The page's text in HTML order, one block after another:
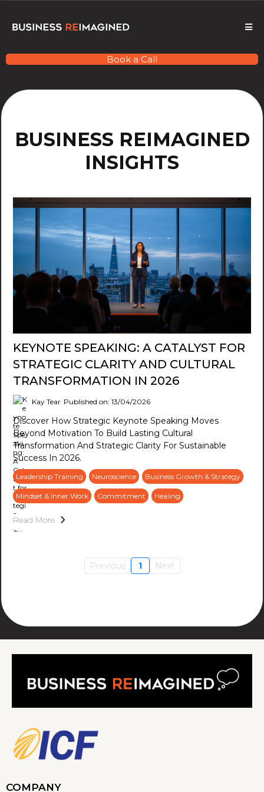
Book a Call
BUSINESS REIMAGINED
INSIGHTS
KEYNOTE SPEAKING: A CATALYST FOR
STRATEGIC CLARITY AND CULTURAL
TRANSFORMATION IN 2026
Kay Tear Published on: 13/04/2026
Discover How Strategic Keynote Speaking Moves
Beyond Motivation To Build Lasting Cultural
Transformation And Strategic Clarity For Sustainable
Success In 2026.
Leadership Training Neuroscience Business Growth & Strategy
Mindset & Inner Work Commitment Healing
Read More
Previous 1 Next
COMPANY